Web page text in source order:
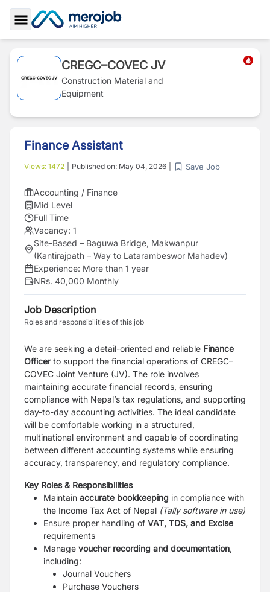
Toggle Sidebar
CREGC–COVEC JV
Construction Material and
Equipment
Finance Assistant
Views: 1472 Published on: May 04, 2026 Save Job
Accounting / Finance
Mid Level
Full Time
Vacancy: 1
Site-Based – Baguwa Bridge, Makwanpur
(Kantirajpath – Way to Latarambeswor Mahadev)
Experience: More than 1 year
NRs. 40,000 Monthly
Job Description
Roles and responsibilities of this job
We are seeking a detail-oriented and reliable Finance
Officerto support the financial operations of CREGC–
COVEC Joint Venture (JV). The role involves
maintaining accurate financial records, ensuring
compliance with Nepal’s tax regulations, and supporting
day-to-day accounting activities. The ideal candidate
will be comfortable working in a structured,
multinational environment and capable of coordinating
between different accounting systems while ensuring
accuracy, transparency, and regulatory compliance.
Key Roles & Responsibilities
Maintain accurate bookkeeping in compliance with
the Income Tax Act of Nepal (Tally software in use)
Ensure proper handling of VAT, TDS, and Excise
requirements
Manage voucher recording and documentation,
including:
Journal Vouchers
Purchase Vouchers